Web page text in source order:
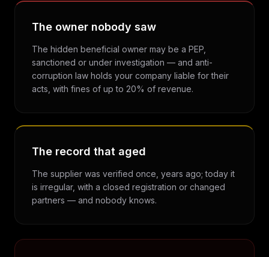
The owner nobody saw
The hidden beneficial owner may be a PEP,
sanctioned or under investigation — and anti-
corruption law holds your company liable for their
acts, with fines of up to 20% of revenue.
The record that aged
The supplier was verified once, years ago; today it
is irregular, with a closed registration or changed
partners — and nobody knows.